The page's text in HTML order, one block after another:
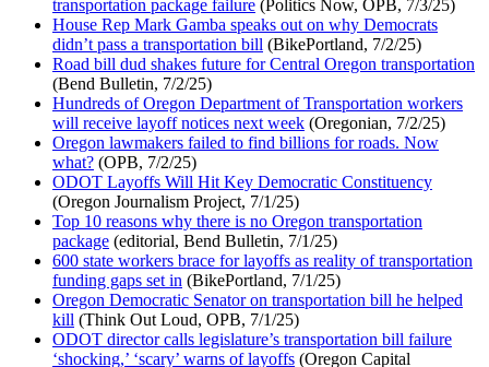
transportation package failure (Politics Now, OPB, 7/3/25)
House Rep Mark Gamba speaks out on why Democrats
didn’t pass a transportation bill (BikePortland, 7/2/25)
Road bill dud shakes future for Central Oregon transportation
(Bend Bulletin, 7/2/25)
Hundreds of Oregon Department of Transportation workers
will receive layoff notices next week (Oregonian, 7/2/25)
Oregon lawmakers failed to find billions for roads. Now
what? (OPB, 7/2/25)
ODOT Layoffs Will Hit Key Democratic Constituency
(Oregon Journalism Project, 7/1/25)
Top 10 reasons why there is no Oregon transportation
package (editorial, Bend Bulletin, 7/1/25)
600 state workers brace for layoffs as reality of transportation
funding gaps set in (BikePortland, 7/1/25)
Oregon Democratic Senator on transportation bill he helped
kill (Think Out Loud, OPB, 7/1/25)
ODOT director calls legislature’s transportation bill failure
‘shocking,’ ‘scary’ warns of layoffs (Oregon Capital